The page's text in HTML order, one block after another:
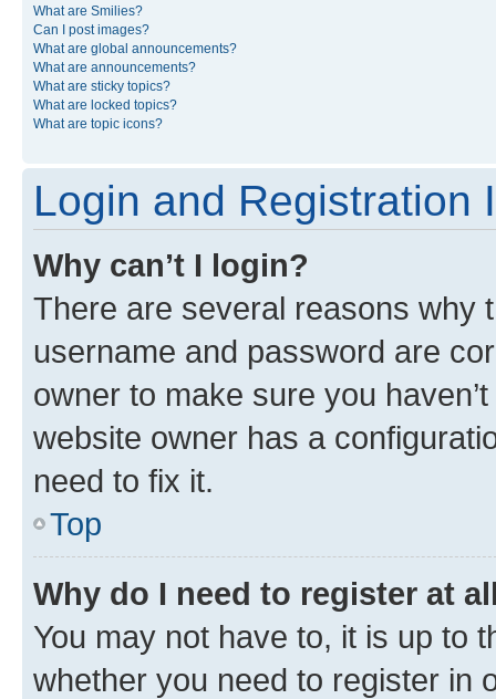
What are Smilies?
Can I post images?
What are global announcements?
What are announcements?
What are sticky topics?
What are locked topics?
What are topic icons?
Login and Registration
Why can’t I login?
There are several reasons why
username and password are
owner to make sure you
website owner has a
need to fix it.
Top
Why do I need to register at
You may not have to, it is up to
whether you need to register in